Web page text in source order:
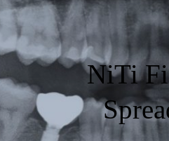
Resources
About Us
Contact Us
NiTi